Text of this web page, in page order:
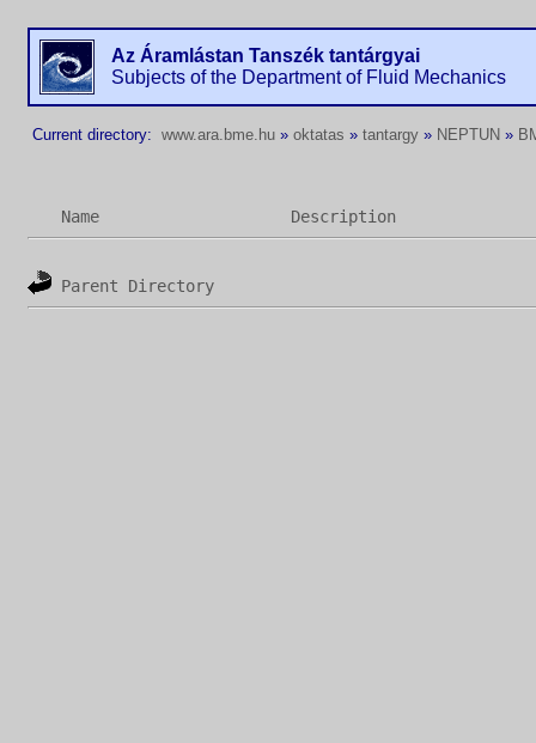
Az Áramlástan Tanszék tantárgyai
Subjects of the Department of Fluid Mechanics
Current directory: www.ara.bme.hu » oktatas » tantargy » NEPTUN »
Name Description
Parent Directory